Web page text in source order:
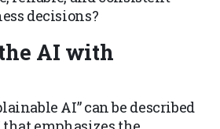
decisions?
AI with
AI” can be described